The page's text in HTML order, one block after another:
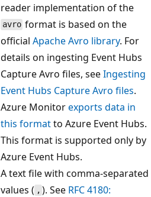
reader implementation of the
avro format is based on the
official Apache Avro library. For
details on ingesting Event Hubs
Capture Avro files, seeIngesting
Event Hubs Capture Avro files.
Azure Monitorexports data in
this formatto Azure Event Hubs.
This format is supported only by
Azure Event Hubs.
A text file with comma-separated
values ( , ). See RFC 4180: